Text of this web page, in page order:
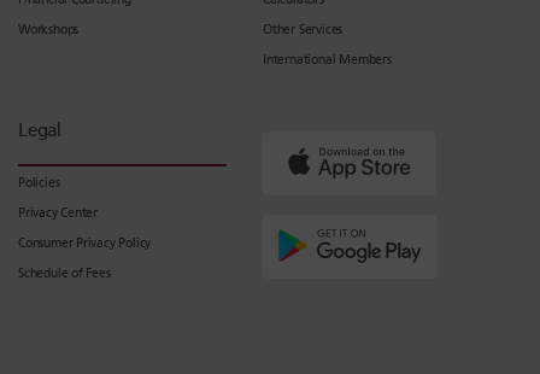
Workshops
Other Services
International Members
Legal
Policies
Privacy Center
Consumer Privacy Policy
Schedule of Fees